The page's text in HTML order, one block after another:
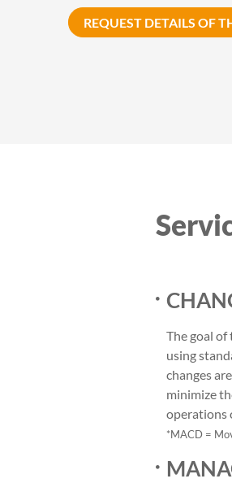
REQUEST DETAILS OF
The goal of
using
changes
minimize
operations
*MACD =